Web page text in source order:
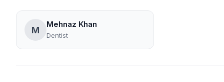
M
Mehnaz Khan
Dentist